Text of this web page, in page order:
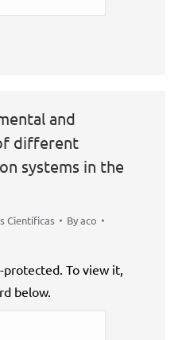
and
different
systems in the
Científicas Byaco
protected. To view it,
below.